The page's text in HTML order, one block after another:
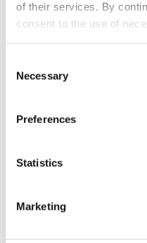
of their services. By
consent to the use of
Selection
Necessary
Preferences
Statistics
Marketing